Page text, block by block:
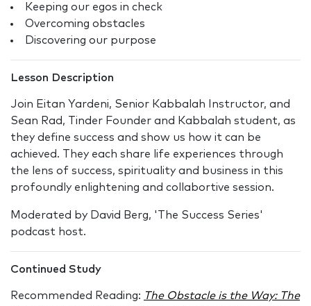
Keeping our egos in check
Overcoming obstacles
Discovering our purpose
Lesson Description
Join Eitan Yardeni, Senior Kabbalah Instructor, and
Sean Rad, Tinder Founder and Kabbalah student, as
they define success and show us how it can be
achieved. They each share life experiences through
the lens of success, spirituality and business in this
profoundly enlightening and collabortive session.
Moderated by David Berg, 'The Success Series'
podcast host.
Continued Study
Recommended Reading: The Obstacle is the Way: The